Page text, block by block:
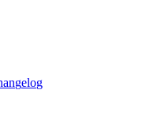
angelog